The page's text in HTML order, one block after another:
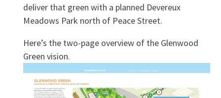
deliver that green with a planned Devereux
Meadows Park north of Peace Street.
Here’s the two-page overview of the Glenwood
Green vision.